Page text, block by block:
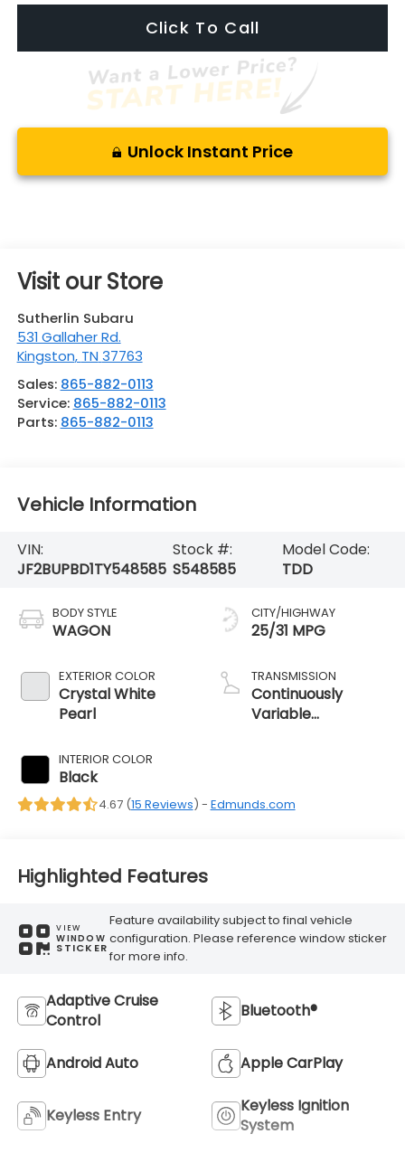
Click To Call
Unlock Instant Price
Visit our Store
Sutherlin Subaru
531 Gallaher Rd.
Kingston, TN 37763
Sales: 865-882-0113
Service: 865-882-0113
Parts: 865-882-0113
Vehicle Information
VIN:
JF2BUPBD1TY548585
Stock #:
S548585
Model Code:
TDD
BODY STYLE
WAGON
EXTERIOR COLOR
Crystal White
Pearl
INTERIOR COLOR
Black
CITY/HIGHWAY
25/31 MPG
TRANSMISSION
Continuously
Variable
4.67 (15 Reviews) - Edmunds.com
Highlighted Features
VIEW
WINDOW
STICKER
Feature availability subject to final vehicle
configuration. Please reference window sticker
for more info.
Adaptive Cruise
Control
Bluetooth®
Android Auto Apple CarPlay
Keyless Entry
Keyless Ignition
System